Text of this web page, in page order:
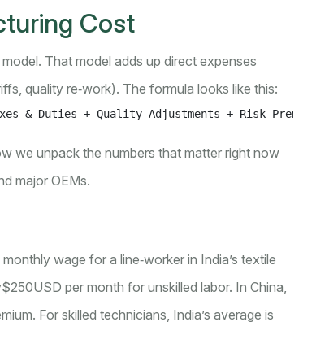
Cost
model. That model adds up direct expenses
quality re‑work). The formula looks like this:
& Duties + Quality Adjustments + Risk Premium
we unpack the numbers that matter right now
major OEMs.
wage for a line‑worker in India’s textile
per month for unskilled labor. In China,
For skilled technicians, India’s average is